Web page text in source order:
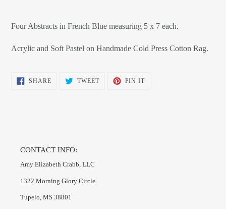
product
your
Four Abstracts in French Blue measuring 5 x 7 each.
Acrylic and Soft Pastel on Handmade Cold Press Cotton Rag.
SHARESHARE
ON
TWEETTWEET
PIN ITPIN
CONTACT INFO:
Amy Elizabeth Crabb, LLC
1322 Morning Glory Circle
Tupelo, MS 38801